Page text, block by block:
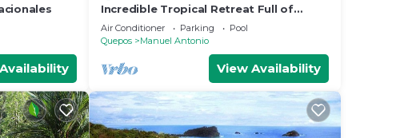
Incredible Tropical Retreat Full of
Monkeys, Sloths, Toucans and much
more
Air Conditioner Parking
Pool
Quepos
Manuel Antonio
View Availability